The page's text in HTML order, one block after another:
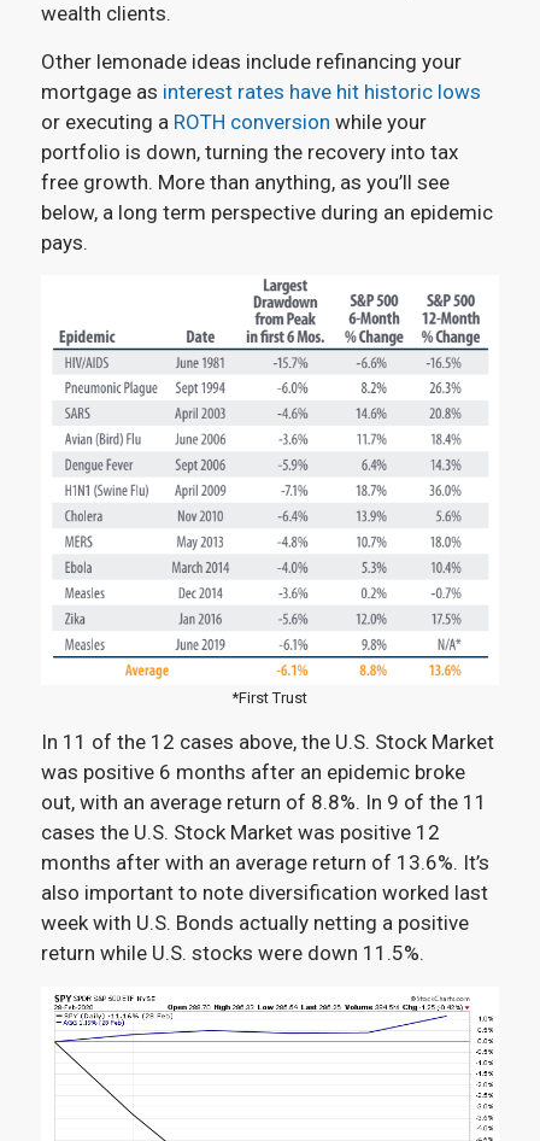
wealth clients.
Other lemonade ideas include refinancing your
mortgage as interest rates have hit historic lows
or executing a ROTH conversion while your
portfolio is down, turning the recovery into tax
free growth. More than anything, as you’ll see
below, a long term perspective during an epidemic
pays.
*First Trust
In 11 of the 12 cases above, the U.S. Stock Market
was positive 6 months after an epidemic broke
out, with an average return of 8.8%. In 9 of the 11
cases the U.S. Stock Market was positive 12
months after with an average return of 13.6%. It’s
also important to note diversification worked last
week with U.S. Bonds actually netting a positive
return while U.S. stocks were down 11.5%.